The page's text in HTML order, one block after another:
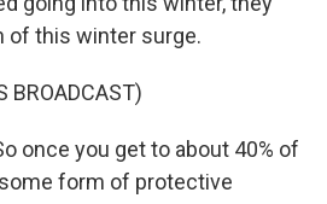
of this winter surge.
BROADCAST)
once you get to about 40% of
form of protective